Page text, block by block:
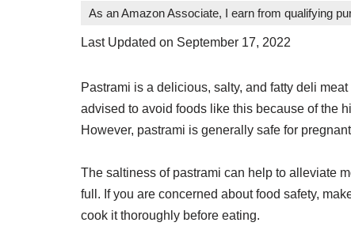
As an Amazon Associate, I earn from qualifying
Last Updated on September 17, 2022
Pastrami is a delicious, salty, and fatty deli
advised to avoid foods like this because of the
However, pastrami is generally safe for
The saltiness of pastrami can help to alleviate
full. If you are concerned about food safety,
cook it thoroughly before eating.